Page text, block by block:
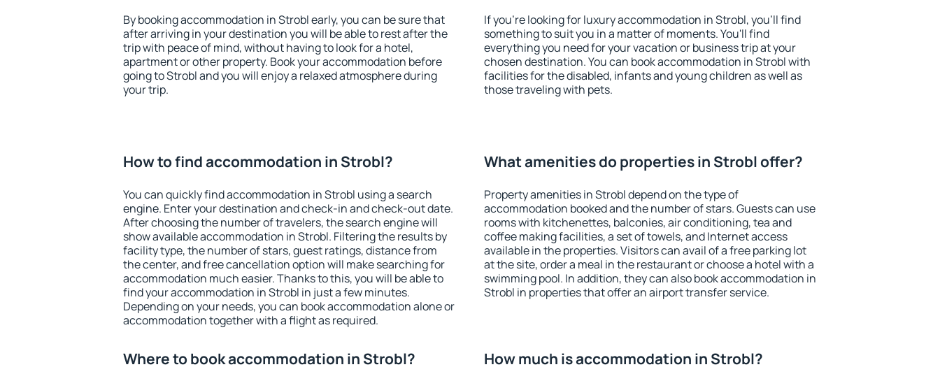
By booking accommodation in Strobl early, you can be sure that
after arriving in your destination you will be able to rest after the
trip with peace of mind, without having to look for a hotel,
apartment or other property. Book your accommodation before
going to Strobl and you will enjoy a relaxed atmosphere during
your trip.
If you're looking for luxury accommodation in Strobl, you'll find
something to suit you in a matter of moments. You'll find
everything you need for your vacation or business trip at your
chosen destination. You can book accommodation in Strobl with
facilities for the disabled, infants and young children as well as
those traveling with pets.
How to find accommodation in Strobl?
You can quickly find accommodation in Strobl using a search
engine. Enter your destination and check-in and check-out date.
After choosing the number of travelers, the search engine will
show available accommodation in Strobl. Filtering the results by
facility type, the number of stars, guest ratings, distance from
the center, and free cancellation option will make searching for
accommodation much easier. Thanks to this, you will be able to
find your accommodation in Strobl in just a few minutes.
Depending on your needs, you can book accommodation alone or
accommodation together with a flight as required.
What amenities do properties in Strobl offer?
Property amenities in Strobl depend on the type of
accommodation booked and the number of stars. Guests can use
rooms with kitchenettes, balconies, air conditioning, tea and
coffee making facilities, a set of towels, and Internet access
available in the properties. Visitors can avail of a free parking lot
at the site, order a meal in the restaurant or choose a hotel with a
swimming pool. In addition, they can also book accommodation in
Strobl in properties that offer an airport transfer service.
Where to book accommodation in Strobl? How much is accommodation in Strobl?